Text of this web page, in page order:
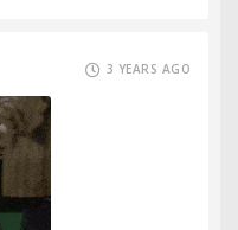
3 YEARS AGO